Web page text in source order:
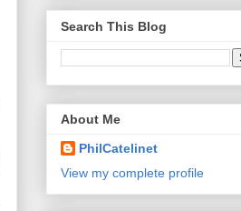
Search This Blog
About Me
PhilCatelinet
View my complete profile